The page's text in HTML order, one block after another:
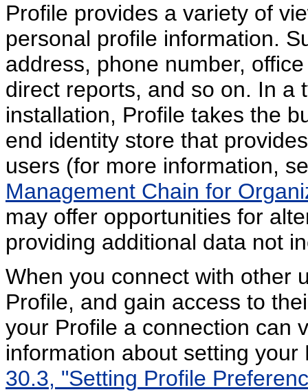
Profile provides a variety of
personal profile information.
address, phone number,
direct reports, and so on. In a
installation, Profile takes the
end identity store that
users (for more information,
Management Chain for
may offer opportunities for
providing additional data not
When you connect with other
Profile, and gain access to
your Profile a connection can
information about setting
30.3, "Setting Profile